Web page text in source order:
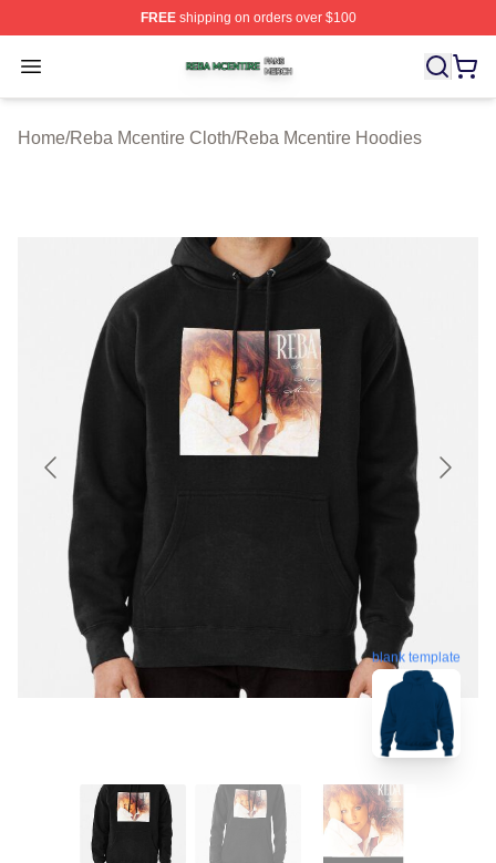
FREEshipping on orders over $100
Open menu
Reba Mcentire Shop ⚡️ Officially Licensed Reba
Home/Reba Mcentire Cloth/Reba Mcentire Hoodies
blank template